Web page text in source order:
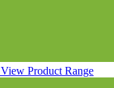
View Product Range